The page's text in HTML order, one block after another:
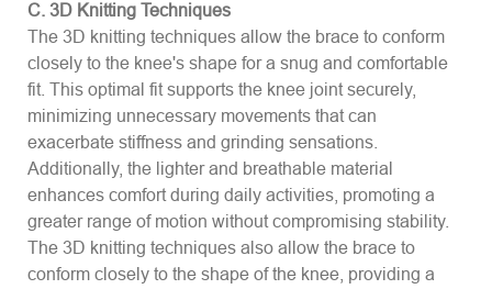
C. 3D Knitting Techniques
The 3D knitting techniques allow the brace to conform
closely to the knee's shape for a snug and comfortable
fit. This optimal fit supports the knee joint securely,
minimizing unnecessary movements that can
exacerbate stiffness and grinding sensations.
Additionally, the lighter and breathable material
enhances comfort during daily activities, promoting a
greater range of motion without compromising stability.
The 3D knitting techniques also allow the brace to
conform closely to the shape of the knee, providing a